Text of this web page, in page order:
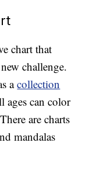
chart that
challenge.
acollection
ages can color
are charts
mandalas